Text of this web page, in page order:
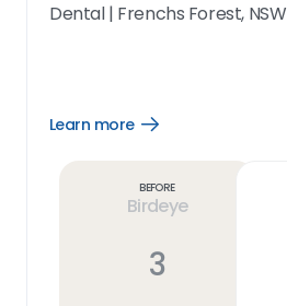
Dental| Frenchs Forest, NSW
Learn more
Open
Before
Birdeye
3